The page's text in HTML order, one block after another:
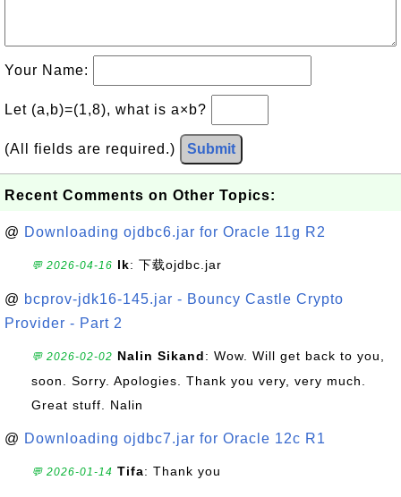
Your Name:
Let (a,b)=(1,8), what is a×b?
(All fields are required.) Submit
Recent Comments on Other Topics:
@ Downloading ojdbc6.jar for Oracle 11g R2
💬 2026-04-16 lk: 下载ojdbc.jar
@ bcprov-jdk16-145.jar - Bouncy Castle Crypto
Provider - Part 2
💬 2026-02-02 Nalin Sikand: Wow. Will get back to you,
soon. Sorry. Apologies. Thank you very, very much.
Great stuff. Nalin
@ Downloading ojdbc7.jar for Oracle 12c R1
💬 2026-01-14 Tifa: Thank you